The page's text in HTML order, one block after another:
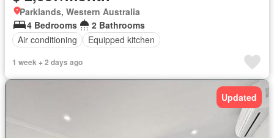
Parklands, Western Australia
4 Bedrooms
2 Bathrooms
Air conditioning
Equipped kitchen
1 week + 2 days ago
Updated